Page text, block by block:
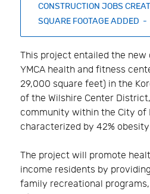
CONSTRUCTION JOBS
SQUARE FOOTAGE ADDED
This project entailed the
YMCA health and fitness
29,000 square feet) in the
of the Wilshire Center
community within the City of
characterized by 42%
The project will promote
income residents by
family recreational